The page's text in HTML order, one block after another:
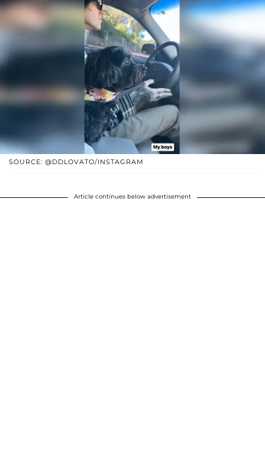
SOURCE: @DDLOVATO/INSTAGRAM
Article continues below advertisement